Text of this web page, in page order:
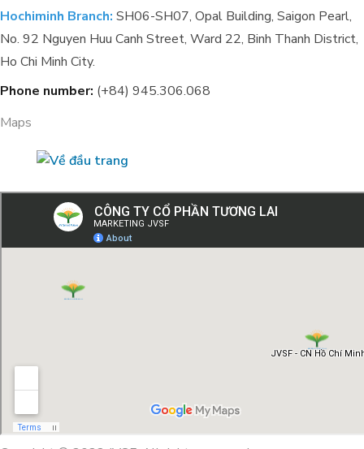
Hochiminh Branch: SH06-SH07, Opal Building, Saigon Pearl,
No. 92 Nguyen Huu Canh Street, Ward 22, Binh Thanh District,
Ho Chi Minh City.
Phone number: (+84) 945.306.068
Maps